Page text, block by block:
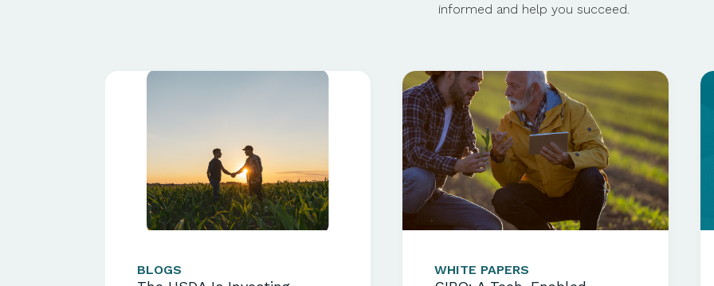
informed and help you succeed.
BLOGS WHITE PAPERS